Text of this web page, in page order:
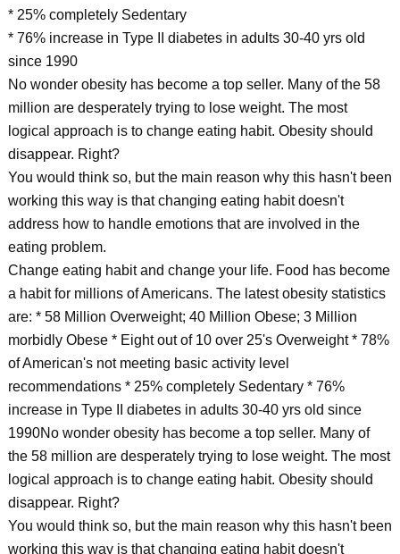
* 25% completely Sedentary
* 76% increase in Type II diabetes in adults 30-40 yrs old
since 1990
No wonder obesity has become a top seller. Many of the 58
million are desperately trying to lose weight. The most
logical approach is to change eating habit. Obesity should
disappear. Right?
You would think so, but the main reason why this hasn't been
working this way is that changing eating habit doesn't
address how to handle emotions that are involved in the
eating problem.
Change eating habit and change your life. Food has become
a habit for millions of Americans. The latest obesity statistics
are: * 58 Million Overweight; 40 Million Obese; 3 Million
morbidly Obese * Eight out of 10 over 25's Overweight * 78%
of American's not meeting basic activity level
recommendations * 25% completely Sedentary * 76%
increase in Type II diabetes in adults 30-40 yrs old since
1990No wonder obesity has become a top seller. Many of
the 58 million are desperately trying to lose weight. The most
logical approach is to change eating habit. Obesity should
disappear. Right?
You would think so, but the main reason why this hasn't been
working this way is that changing eating habit doesn't